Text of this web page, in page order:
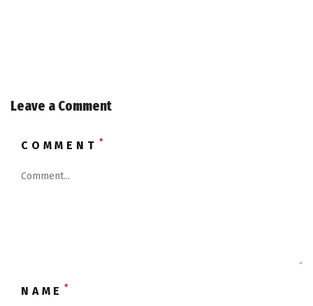
Leave a Comment
COMMENT *
NAME *